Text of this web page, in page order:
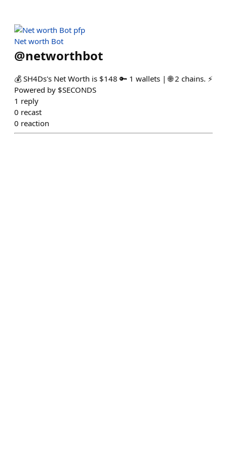
Net worth Bot
@networthbot
💰 SH4Ds's Net Worth is $148 🔑 1 wallets | 🌐 2 chains. ⚡
Powered by $SECONDS
1 reply
0 recast
0 reaction